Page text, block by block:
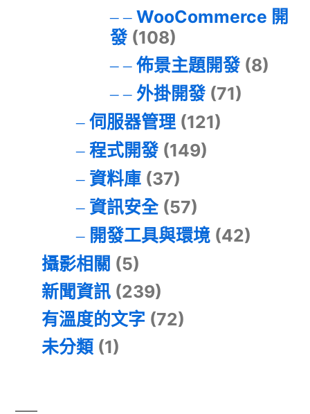
WooCommerce 開
發(108)
佈景主題開發(8)
外掛開發(71)
伺服器管理(121)
程式開發(149)
資料庫(37)
資訊安全(57)
開發工具與環境(42)
攝影相關 (5)
新聞資訊 (239)
有溫度的文字 (72)
未分類 (1)